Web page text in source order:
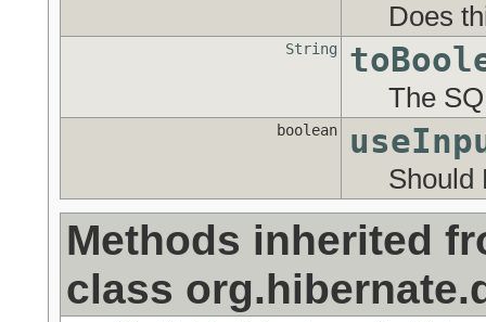
Does
String
The
boolean
Should
Methods inherited
class